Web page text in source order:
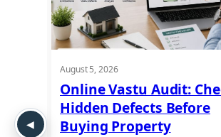
or
August 5, 2026
Online Vastu Audit:
Hidden Defects Before
Buying Property